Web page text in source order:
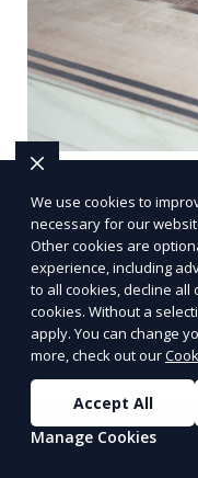
Carpet
Our Carpet
and allergens from
to their original
equipment and
we ensure your
from harmful
quality of your
your carpets.
Learn More
We use cookies to
necessary for our
Other cookies are
experience, including
to all cookies, decline
cookies. Without a
apply. You can change
more, check out our
Accept All
Manage Cookies